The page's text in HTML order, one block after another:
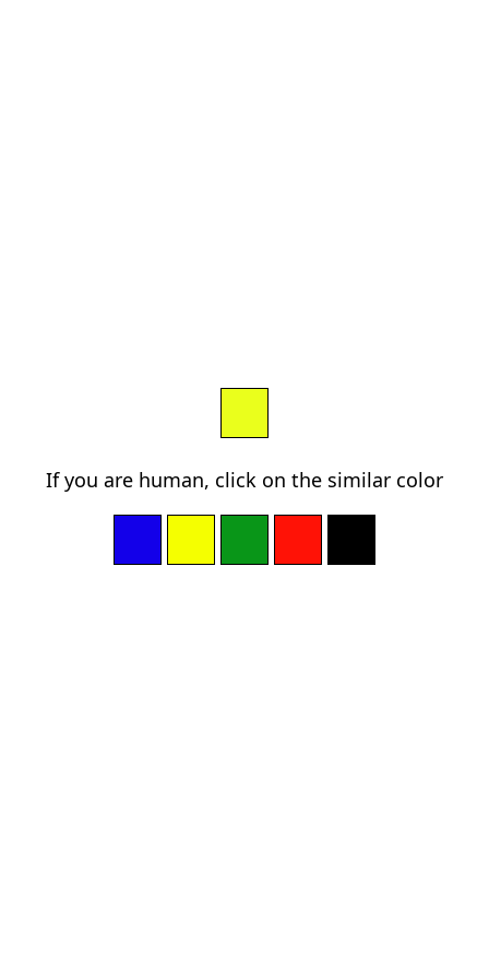
If you are human, click on the similar color